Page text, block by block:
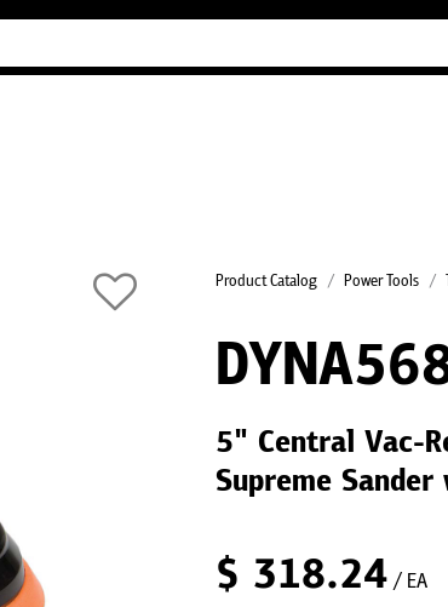
Product Catalog Power Tools
5" Central Vac-
Supreme
$ 318.24 / EA